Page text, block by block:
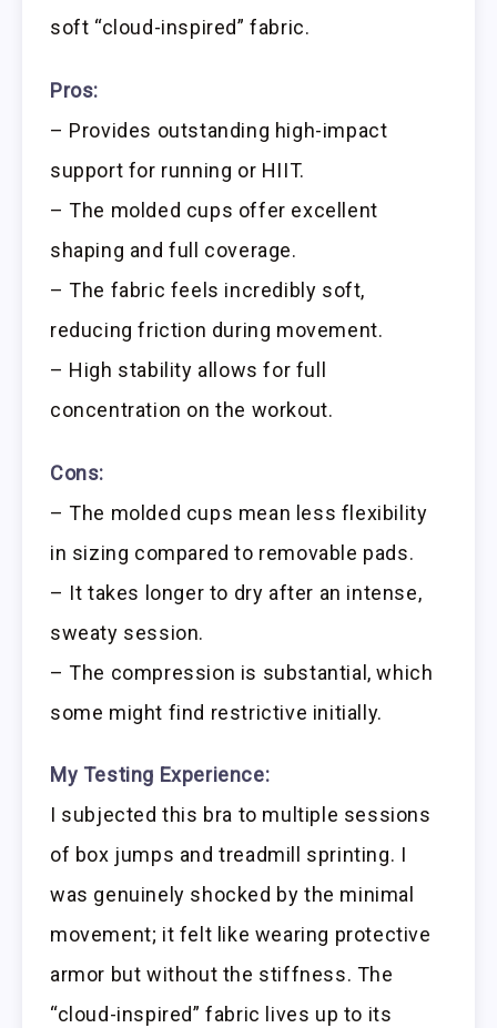
soft “cloud-inspired” fabric.
Pros:
– Provides outstanding high-impact
support for running or HIIT.
– The molded cups offer excellent
shaping and full coverage.
– The fabric feels incredibly soft,
reducing friction during movement.
– High stability allows for full
concentration on the workout.
Cons:
– The molded cups mean less flexibility
in sizing compared to removable pads.
– It takes longer to dry after an intense,
sweaty session.
– The compression is substantial, which
some might find restrictive initially.
My Testing Experience:
I subjected this bra to multiple sessions
of box jumps and treadmill sprinting. I
was genuinely shocked by the minimal
movement; it felt like wearing protective
armor but without the stiffness. The
“cloud-inspired” fabric lives up to its